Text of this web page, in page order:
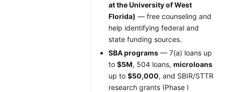
at the University of West
Florida) — free counseling and
help identifying federal and
state funding sources.
SBA programs — 7(a) loans up
to $5M, 504 loans, microloans
up to $50,000, and SBIR/STTR
research grants (Phase I